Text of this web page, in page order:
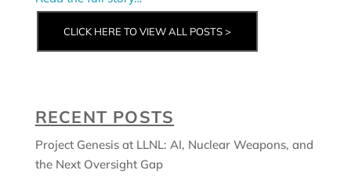
CLICK HERE TO VIEW ALL POSTS >
RECENT POSTS
Project Genesis at LLNL: AI, Nuclear Weapons, and
the Next Oversight Gap